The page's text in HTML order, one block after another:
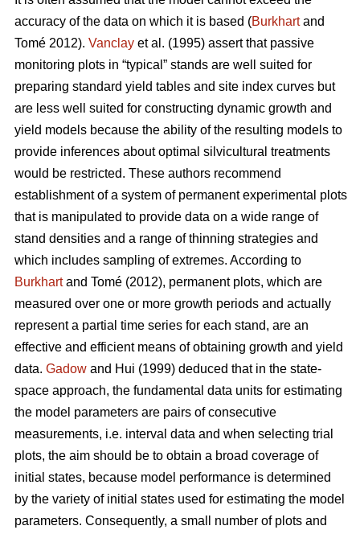
accuracy of the data on which it is based (Burkhartand
Tomé 2012). Vanclay et al. (1995) assert that passive
monitoring plots in “typical” stands are well suited for
preparing standard yield tables and site index curves but
are less well suited for constructing dynamic growth and
yield models because the ability of the resulting models to
provide inferences about optimal silvicultural treatments
would be restricted. These authors recommend
establishment of a system of permanent experimental plots
that is manipulated to provide data on a wide range of
stand densities and a range of thinning strategies and
which includes sampling of extremes. According to
Burkhartand Tomé (2012), permanent plots, which are
measured over one or more growth periods and actually
represent a partial time series for each stand, are an
effective and efficient means of obtaining growth and yield
data. Gadow and Hui (1999) deduced that in the state-
space approach, the fundamental data units for estimating
the model parameters are pairs of consecutive
measurements, i.e. interval data and when selecting trial
plots, the aim should be to obtain a broad coverage of
initial states, because model performance is determined
by the variety of initial states used for estimating the model
parameters. Consequently, a small number of plots and